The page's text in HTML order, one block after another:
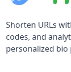
Shorten URLs
codes, and
personalized bio